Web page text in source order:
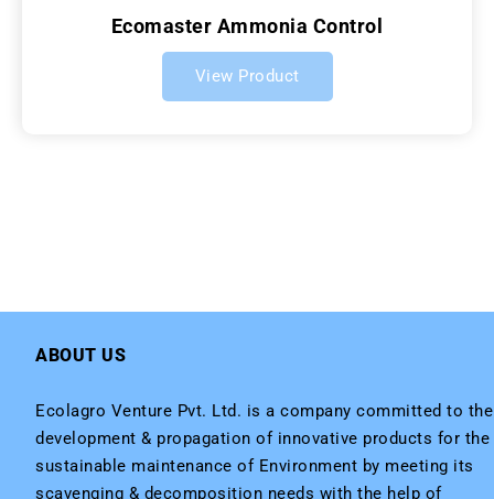
Ecomaster Ammonia Control
View Product
ABOUT US
Ecolagro Venture Pvt. Ltd. is a company committed to the
development & propagation of innovative products for the
sustainable maintenance of Environment by meeting its
scavenging & decomposition needs with the help of